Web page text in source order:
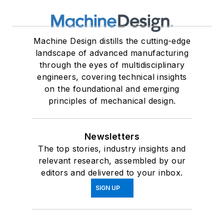
Machine Design distills the cutting-edge
landscape of advanced manufacturing
through the eyes of multidisciplinary
engineers, covering technical insights
on the foundational and emerging
principles of mechanical design.
Newsletters
The top stories, industry insights and
relevant research, assembled by our
editors and delivered to your inbox.
SIGN UP